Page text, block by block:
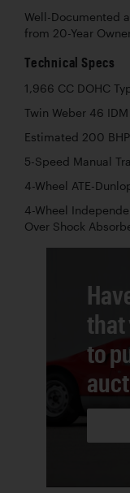
Well-Documented
from 20-Year
Technical Specs
1,966 CC DOHC
Twin Weber 46
Estimated 200
5-Speed Manual
4-Wheel ATE-
4-Wheel
Over Shock
that
to